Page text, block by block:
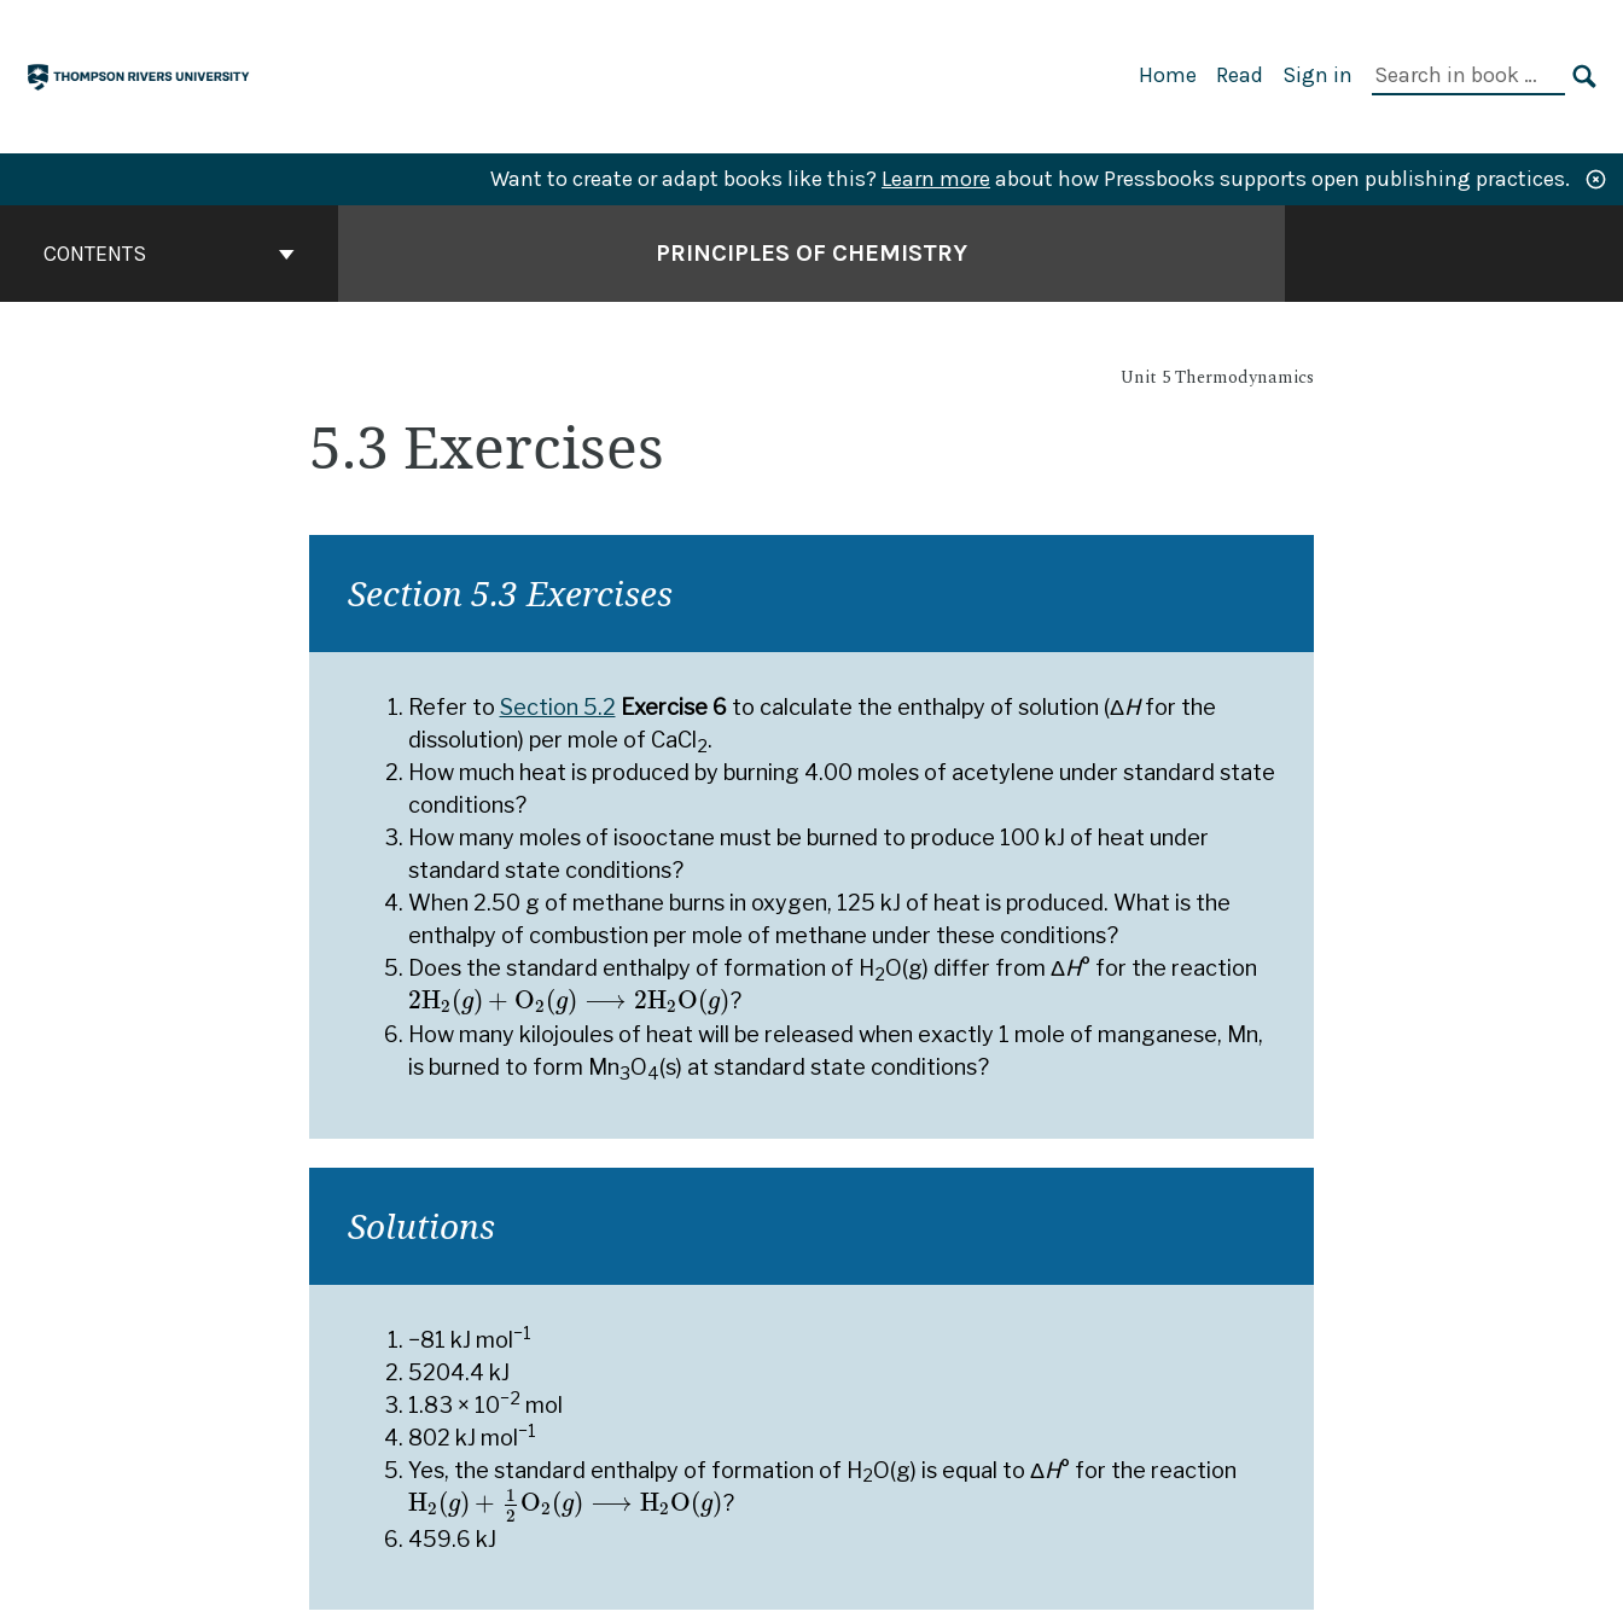
content
Primary
Home Read Sign in
Search
Want to create or adapt books like this? Learn more about how Pressbooks supports open publishing practices.
ContentsCONTENTS PRINCIPLES OF CHEMISTRY
Unit 5 Thermodynamics
5.3 Exercises
Section 5.3 Exercises
Refer to Section 5.2 Exercise 6to calculate the enthalpy of solution (ΔHfor the
dissolution) per mole of CaCl 2.
How much heat is produced by burning 4.00 moles of acetylene under standard state
conditions?
How many moles of isooctane must be burned to produce 100 kJ of heat under
standard state conditions?
When 2.50 g of methane burns in oxygen, 125 kJ of heat is produced. What is the
enthalpy of combustion per mole of methane under these conditions?
Does the standard enthalpy of formation of H 2O(g) differ from ΔH° for the reaction
2H2 (g) + O2 (g) ⟶ 2H2O(g)
2H 2(g) + O2 g)⟶ H2O g)
?
How many kilojoules of heat will be released when exactly 1 mole of manganese, Mn,
is burned to form Mn3O4(s) at standard state conditions?
Solutions
−81 kJ mol−1
5204.4 kJ
1.83 × 10−2 mol
802 kJ mol−1
Yes, the standard enthalpy of formation of H2O(g) is equal to ΔH° for the reaction
H2 (g) +
1
2 O2 (g) ⟶ H2O(g)
H2( g)+12O2(g )⟶H2O(g)
?
459.6 kJ